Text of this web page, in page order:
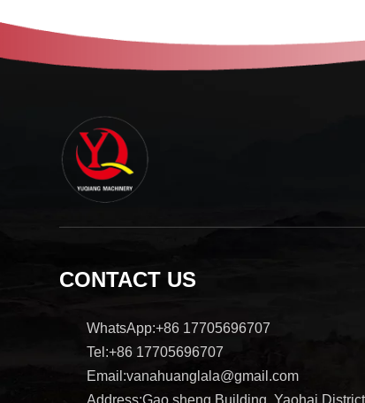
CONTACT US
WhatsApp:+86 17705696707
Tel:+86 17705696707
Email:vanahuanglala@gmail.com
Address:Gao sheng Building, Yaohai